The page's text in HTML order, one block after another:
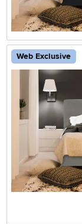
Web Exclusive